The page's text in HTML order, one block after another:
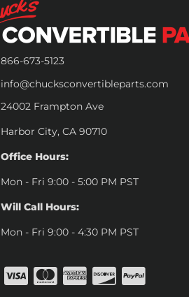
866-673-5123
info@chucksconvertibleparts.com
24002 Frampton Ave
Harbor City, CA 90710
Office Hours:
Mon - Fri 9:00 - 5:00 PM PST
Will Call Hours:
Mon - Fri 9:00 - 4:30 PM PST